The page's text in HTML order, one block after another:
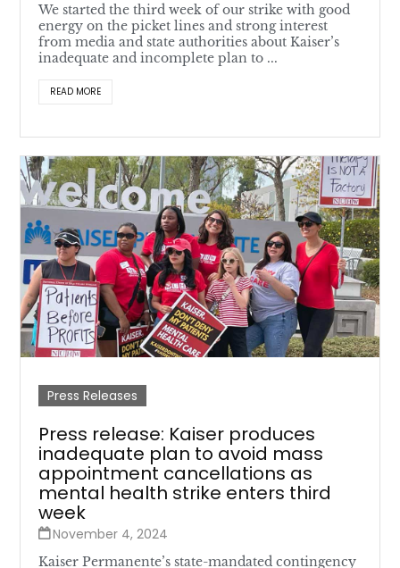
We started the third week of our strike with good
energy on the picket lines and strong interest
from media and state authorities about Kaiser’s
inadequate and incomplete plan to ...
READ MORE
Press Releases
Press release: Kaiser produces
inadequate plan to avoid mass
appointment cancellations as
mental health strike enters third
week
November 4, 2024
Kaiser Permanente’s state-mandated contingency